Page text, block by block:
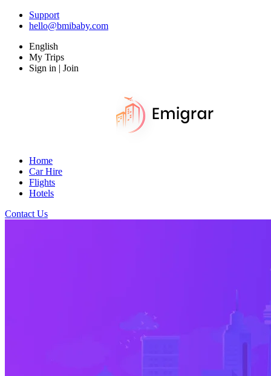
Support
hello@bmibaby.com
English
My Trips
Sign in | Join
Home
Car Hire
Flights
Hotels
Contact Us